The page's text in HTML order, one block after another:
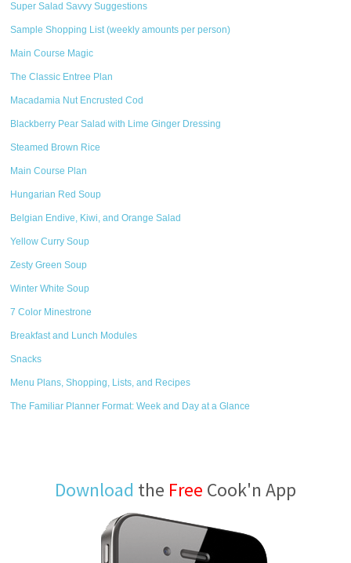
Super Salad Savvy Suggestions
Sample Shopping List (weekly amounts per person)
Main Course Magic
The Classic Entree Plan
Macadamia Nut Encrusted Cod
Blackberry Pear Salad with Lime Ginger Dressing
Steamed Brown Rice
Main Course Plan
Hungarian Red Soup
Belgian Endive, Kiwi, and Orange Salad
Yellow Curry Soup
Zesty Green Soup
Winter White Soup
7 Color Minestrone
Breakfast and Lunch Modules
Snacks
Menu Plans, Shopping, Lists, and Recipes
The Familiar Planner Format: Week and Day at a Glance
Download the Free Cook'n App